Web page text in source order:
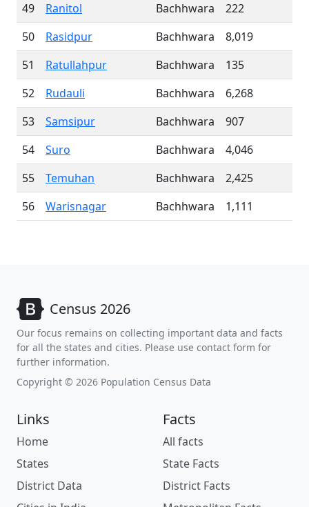
49
Ranitol Bachhwara
222
50
Rasidpur Bachhwara
8,019
51
Ratullahpur Bachhwara
135
52
Rudauli Bachhwara
6,268
53
Samsipur Bachhwara
907
54
Suro Bachhwara
4,046
55
Temuhan Bachhwara
2,425
56
Warisnagar Bachhwara 1,111
Census 2026
Our focus remains on collecting important data and facts
for all the states and cities. Please use contact form for
further information.
Copyright © 2026 Population Census Data
Links
Home
States
District Data
Facts
All facts
State Facts
District Facts